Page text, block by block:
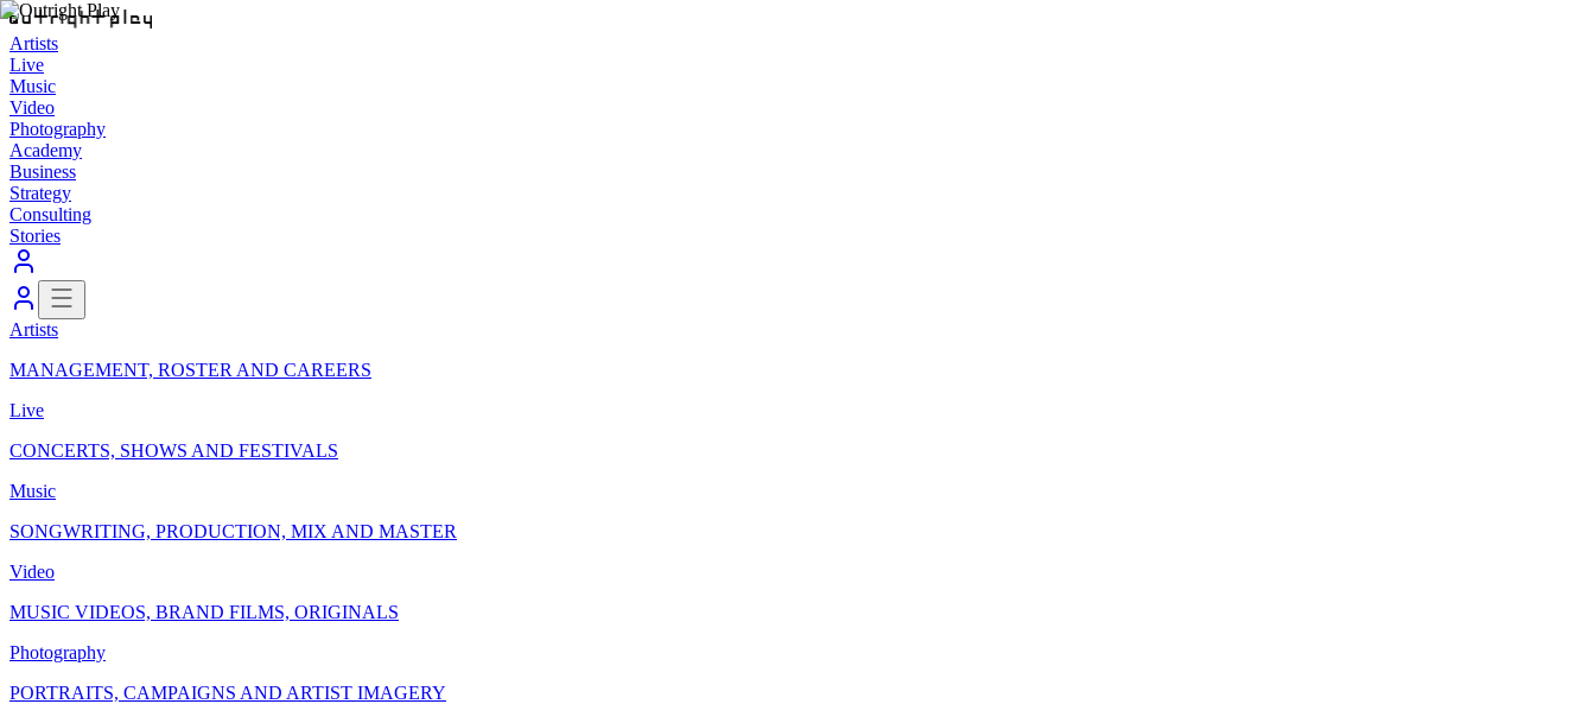
Artists
Live
Music
Video
Photography
Academy
Business
Strategy
Consulting
Stories
Artists
MANAGEMENT, ROSTER AND CAREERS
Live
CONCERTS, SHOWS AND FESTIVALS
Music
SONGWRITING, PRODUCTION, MIX AND MASTER
Video
MUSIC VIDEOS, BRAND FILMS, ORIGINALS
Photography
PORTRAITS, CAMPAIGNS AND ARTIST IMAGERY